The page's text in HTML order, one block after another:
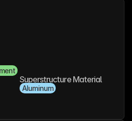
Superstructure Material
Aluminum